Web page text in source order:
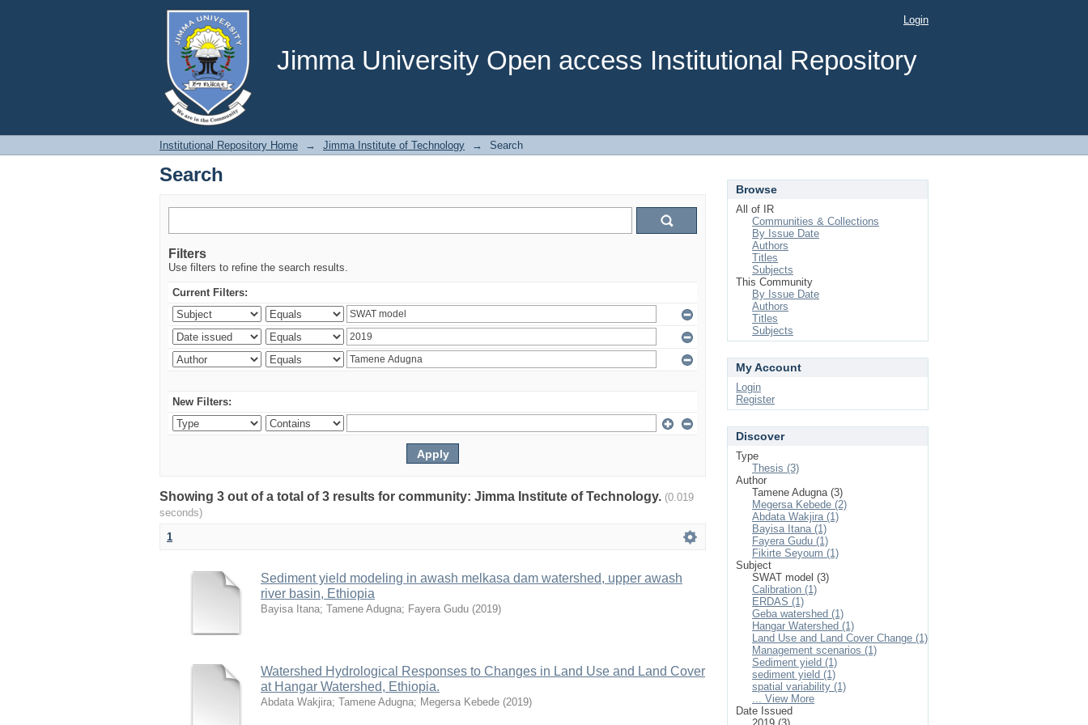
Jimma University Open access Institutional Repository
Search Login
Institutional Repository Home → Jimma Institute of Technology → Search
Search
Filters
Use filters to refine the search results.
Current Filters:
New Filters:
Showing 3 out of a total of 3 results for community: Jimma Institute of Technology. (0.019
seconds)
1
Sediment yield modeling in awash melkasa dam watershed, upper awash
river basin, Ethiopia
Bayisa Itana; Tamene Adugna; Fayera Gudu (2019)
Watershed Hydrological Responses to Changes in Land Use and Land Cover
at Hangar Watershed, Ethiopia.
Abdata Wakjira; Tamene Adugna; Megersa Kebede (2019)
Browse
All of IR
Communities & Collections
By Issue Date
Authors
Titles
Subjects
This Community
By Issue Date
Authors
Titles
Subjects
My Account
Login
Register
Discover
Type
Thesis (3)
Author
Tamene Adugna (3)
Megersa Kebede (2)
Abdata Wakjira (1)
Bayisa Itana (1)
Fayera Gudu (1)
Fikirte Seyoum (1)
Subject
SWAT model (3)
Calibration (1)
ERDAS (1)
Geba watershed (1)
Hangar Watershed (1)
Land Use and Land Cover Change (1)
Management scenarios (1)
Sediment yield (1)
sediment yield (1)
spatial variability (1)
... View More
Date Issued